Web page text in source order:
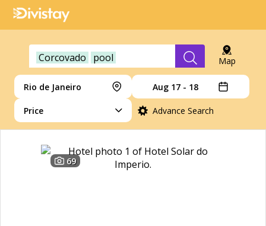
Corcovado pool Map
Rio de Janeiro Aug 17 - 18
Price Advance Search
69